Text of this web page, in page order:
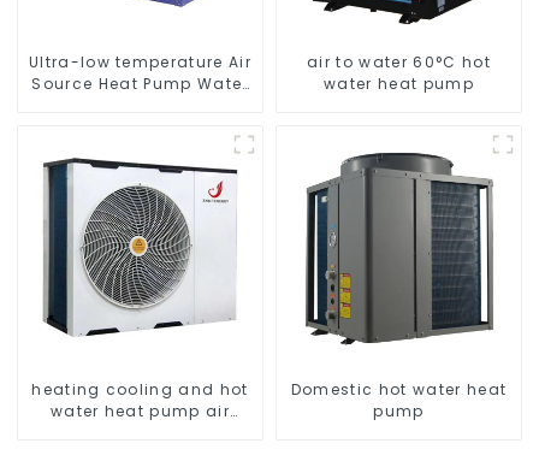
Ultra-low temperature Air
Source Heat Pump Water
air to water 60°C hot
water heat pump
heating cooling and hot
water heat pump air
Domestic hot water heat
pump